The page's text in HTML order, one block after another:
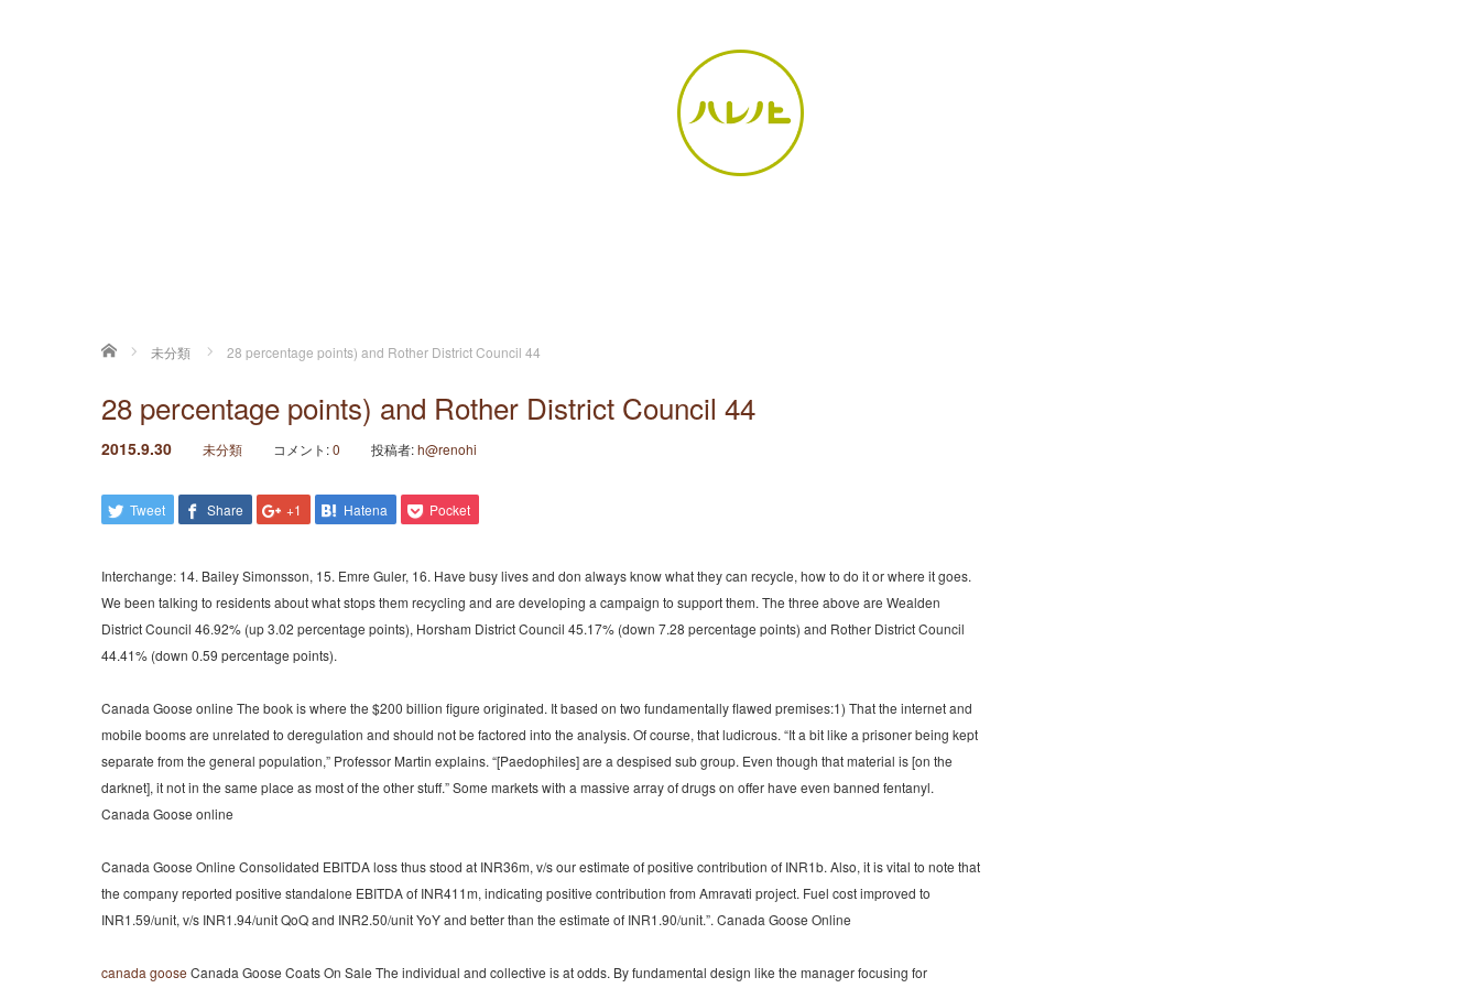
ホーム 未分類 28 percentage points) and Rother District Council 44
28 percentage points) and Rother District Council 44
2015.9.30 未分類 コメント:0 投稿者:h@renohi
Tweet Share +1 Hatena Pocket
Interchange: 14. Bailey Simonsson, 15. Emre Guler, 16. Have busy lives and don always know what they can recycle, how to do it or where it goes.
We been talking to residents about what stops them recycling and are developing a campaign to support them. The three above are Wealden
District Council 46.92% (up 3.02 percentage points), Horsham District Council 45.17% (down 7.28 percentage points) and Rother District Council
44.41% (down 0.59 percentage points).
Canada Goose online The book is where the $200 billion figure originated. It based on two fundamentally flawed premises:1) That the internet and
mobile booms are unrelated to deregulation and should not be factored into the analysis. Of course, that ludicrous. “It a bit like a prisoner being kept
separate from the general population,” Professor Martin explains. “[Paedophiles] are a despised sub group. Even though that material is [on the
darknet], it not in the same place as most of the other stuff.” Some markets with a massive array of drugs on offer have even banned fentanyl.
Canada Goose online
Canada Goose Online Consolidated EBITDA loss thus stood at INR36m, v/s our estimate of positive contribution of INR1b. Also, it is vital to note that
the company reported positive standalone EBITDA of INR411m, indicating positive contribution from Amravati project. Fuel cost improved to
INR1.59/unit, v/s INR1.94/unit QoQ and INR2.50/unit YoY and better than the estimate of INR1.90/unit.”. Canada Goose Online
canada goose Canada Goose Coats On Sale The individual and collective is at odds. By fundamental design like the manager focusing for